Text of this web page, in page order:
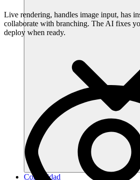
Comunidad
Live rendering, handles image input, has
collaborate with branching. The AI fixes
deploy when ready.